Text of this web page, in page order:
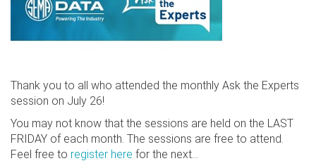
Thank you to all who attended the monthly Ask the Experts
session on July 26!
You may not know that the sessions are held on the LAST
FRIDAY of each month. The sessions are free to attend.
Feel free to register here for the next...